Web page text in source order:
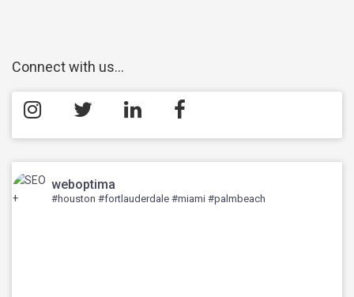
Connect with us…
weboptima
#houston #fortlauderdale #miami #palmbeach